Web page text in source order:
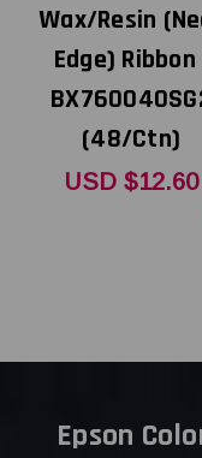
Wax/Resin
Edge) Ribbon
(48/Ctn)
USD $12.60
Epson